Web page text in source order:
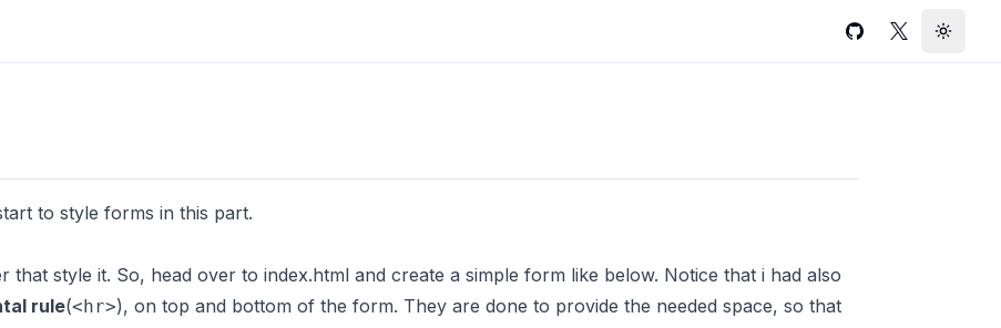
GitHubTwitterToggle
to style forms in this part.
that style it. So, head over to index.html and create a simple form like below. Notice that i had also
rule(<hr>), on top and bottom of the form. They are done to provide the needed space, so that